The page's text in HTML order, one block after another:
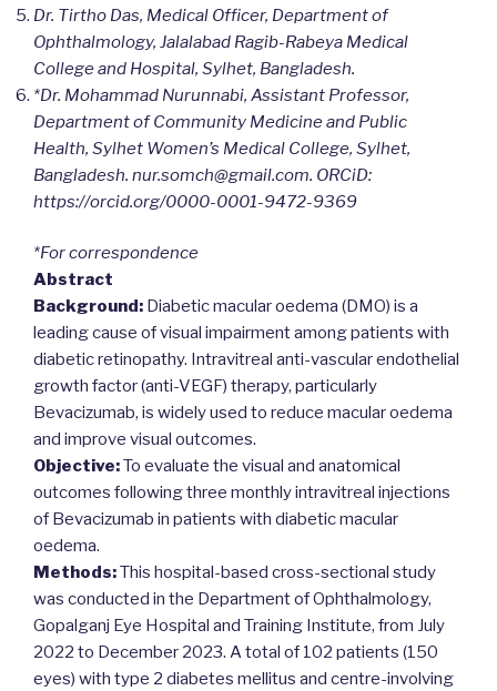
Dr. Tirtho Das, Medical Officer, Department of
Ophthalmology, Jalalabad Ragib-Rabeya Medical
College and Hospital, Sylhet, Bangladesh.
*Dr. Mohammad Nurunnabi, Assistant Professor,
Department of Community Medicine and Public
Health, Sylhet Women’s Medical College, Sylhet,
Bangladesh. nur.somch@gmail.com. ORCiD:
https://orcid.org/0000-0001-9472-9369
*For correspondence
Abstract
Background: Diabetic macular oedema (DMO) is a
leading cause of visual impairment among patients with
diabetic retinopathy. Intravitreal anti-vascular endothelial
growth factor (anti-VEGF) therapy, particularly
Bevacizumab, is widely used to reduce macular oedema
and improve visual outcomes.
Objective:To evaluate the visual and anatomical
outcomes following three monthly intravitreal injections
of Bevacizumab in patients with diabetic macular
oedema.
Methods:This hospital-based cross-sectional study
was conducted in the Department of Ophthalmology,
Gopalganj Eye Hospital and Training Institute, from July
2022 to December 2023. A total of 102 patients (150
eyes) with type 2 diabetes mellitus and centre-involving